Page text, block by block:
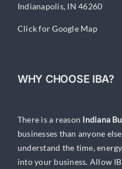
Indianapolis, IN 46260
Click for Google Map
WHY CHOOSE IBA?
There is a reason Indiana
businesses than anyone
understand the time,
into your business. Allow